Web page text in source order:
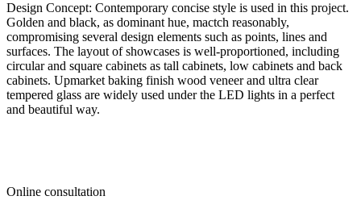
Design Concept: Contemporary concise style is used in this project.
Golden and black, as dominant hue, mactch reasonably,
compromising several design elements such as points, lines and
surfaces. The layout of showcases is well-proportioned, including
circular and square cabinets as tall cabinets, low cabinets and back
cabinets. Upmarket baking finish wood veneer and ultra clear
tempered glass are widely used under the LED lights in a perfect
and beautiful way.
Online consultation